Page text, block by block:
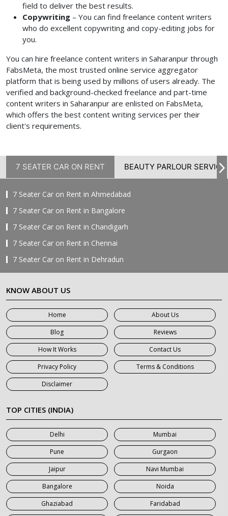
field to deliver the best results.
Copywriting – You can find freelance content writers
who do excellent copywriting and copy-editing jobs for
you.
You can hire freelance content writers in Saharanpur through
FabsMeta, the most trusted online service aggregator
platform that is being used by millions of users already. The
verified and background-checked freelance and part-time
content writers in Saharanpur are enlisted on FabsMeta,
which offers the best content writing services per their
client's requirements.
7 SEATER CAR ON RENT BEAUTY PARLOUR SERVICE
7 Seater Car on Rent in Ahmedabad
7 Seater Car on Rent in Bangalore
7 Seater Car on Rent in Chandigarh
7 Seater Car on Rent in Chennai
7 Seater Car on Rent in Dehradun
7 Seater Car on Rent in Delhi
7 Seater Car on Rent in Faridabad
7 Seater Car on Rent in Ghaziabad
7 Seater Car on Rent in Greater Noida
7 Seater Car on Rent in Gurgaon
7 Seater Car on Rent in Haridwar
7 Seater Car on Rent in Jaipur
7 Seater Car on Rent in Khatauli
7 Seater Car on Rent in Meerut
7 Seater Car on Rent in Mumbai
7 Seater Car on Rent in Noida
7 Seater Car on Rent in Roorkee
7 Seater Car on Rent in Saharanpur
KNOW ABOUT US
Home
About Us
Blog
Reviews
How It Works
Contact Us
Privacy Policy
Terms & Conditions
Disclaimer
TOP CITIES (INDIA)
Delhi
Mumbai
Pune
Gurgaon
Jaipur
Navi Mumbai
Bangalore
Noida
Ghaziabad
Faridabad